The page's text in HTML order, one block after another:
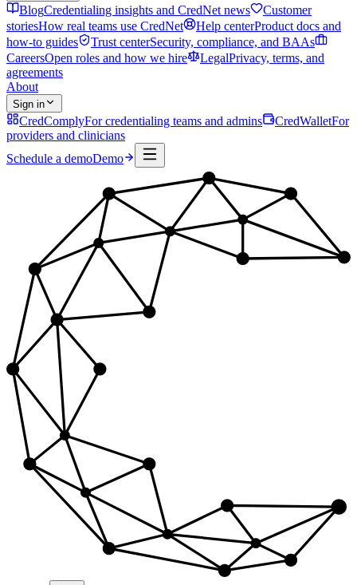
BlogCredentialing insights and CredNet news
Customer
storiesHow real teams use CredNet Help centerProduct docs and
how-to guides
Trust centerSecurity, compliance, and BAAs
CareersOpen roles and how we hire LegalPrivacy, terms, and
agreements
About
Sign in
CredComplyFor credentialing teams and admins CredWalletFor
providers and clinicians
Schedule a demoDemo